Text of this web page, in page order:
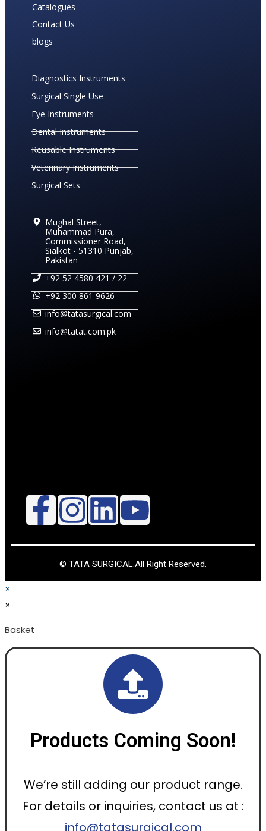
Catalogues
Contact Us
blogs
Diagnostics Instruments
Surgical Single Use
Eye Instruments
Dental Instruments
Reusable Instruments
Veterinary Instruments
Surgical Sets
Mughal Street,
Muhammad Pura,
Commissioner Road,
Sialkot - 51310 Punjab,
Pakistan
+92 52 4580 421 / 22
+92 300 861 9626
info@tatasurgical.com
info@tatat.com.pk
© TATA SURGICAL.All Right Reserved.
×
×
Basket
Products Coming Soon!
We’re still adding our product range.
For details or inquiries, contact us at :
info@tatasurgical.com